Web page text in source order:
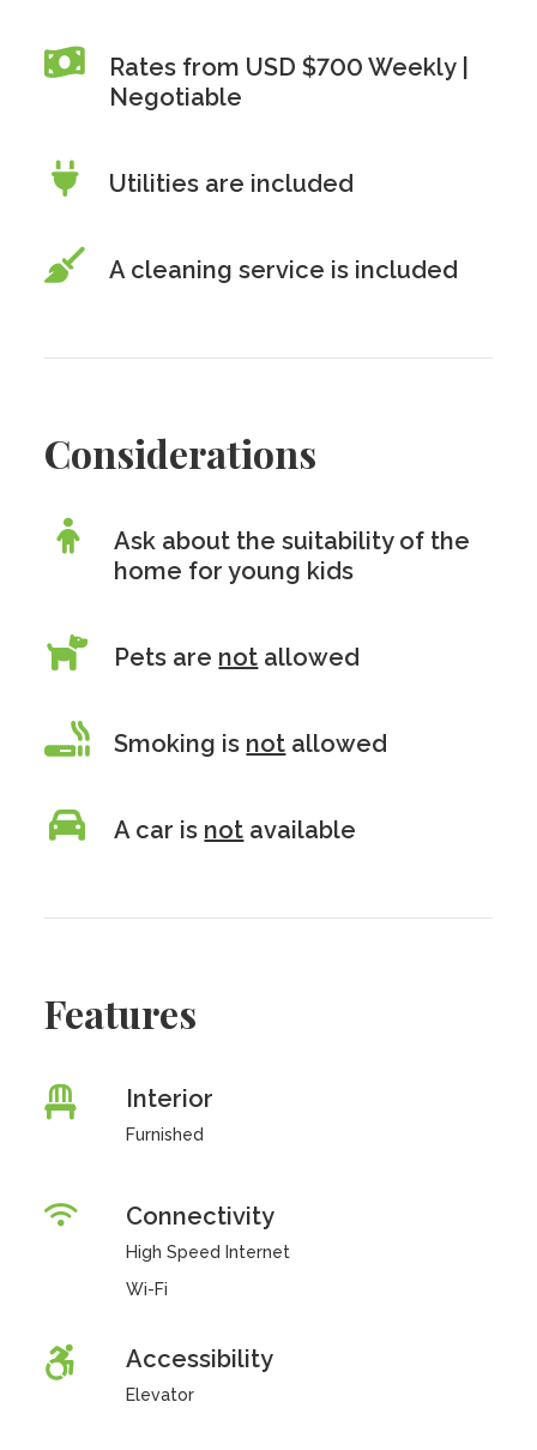
Rates from USD $700 Weekly |
Negotiable
Utilities are included
A cleaning service is included
Considerations
Ask about the suitability of the
home for young kids
Pets are not allowed
Smoking is not allowed
A car is not available
Features
Interior
Furnished
Connectivity
High Speed Internet
Wi-Fi
Accessibility
Elevator